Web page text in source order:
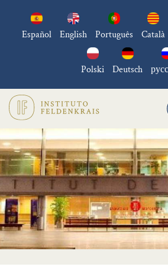
Español English Português Català
Polski Deutsch